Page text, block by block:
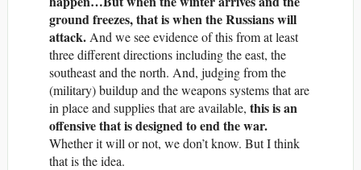
ground freezes, that is when the Russians will
attack. And we see evidence of this from at least
three different directions including the east, the
southeast and the north. And, judging from the
(military) buildup and the weapons systems that are
in place and supplies that are available, this is an
offensive that is designed to end the war.
Whether it will or not, we don’t know. But I think
that is the idea.